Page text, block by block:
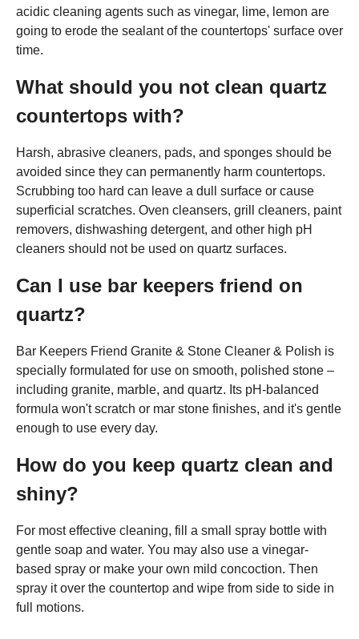
acidic cleaning agents such as vinegar, lime, lemon are
going to erode the sealant of the countertops' surface over
time.
What should you not clean quartz
countertops with?
Harsh, abrasive cleaners, pads, and sponges should be
avoided since they can permanently harm countertops.
Scrubbing too hard can leave a dull surface or cause
superficial scratches. Oven cleansers, grill cleaners, paint
removers, dishwashing detergent, and other high pH
cleaners should not be used on quartz surfaces.
Can I use bar keepers friend on
quartz?
Bar Keepers Friend Granite & Stone Cleaner & Polish is
specially formulated for use on smooth, polished stone –
including granite, marble, and quartz. Its pH-balanced
formula won't scratch or mar stone finishes, and it's gentle
enough to use every day.
How do you keep quartz clean and
shiny?
For most effective cleaning, fill a small spray bottle with
gentle soap and water. You may also use a vinegar-
based spray or make your own mild concoction. Then
spray it over the countertop and wipe from side to side in
full motions.